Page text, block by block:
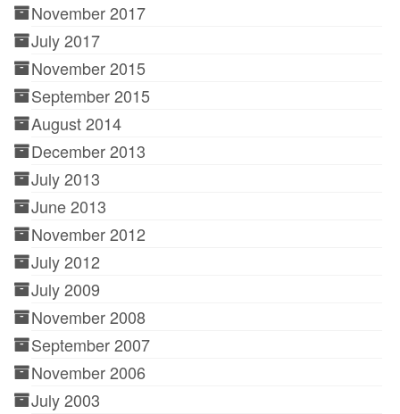
November 2017
July 2017
November 2015
September 2015
August 2014
December 2013
July 2013
June 2013
November 2012
July 2012
July 2009
November 2008
September 2007
November 2006
July 2003